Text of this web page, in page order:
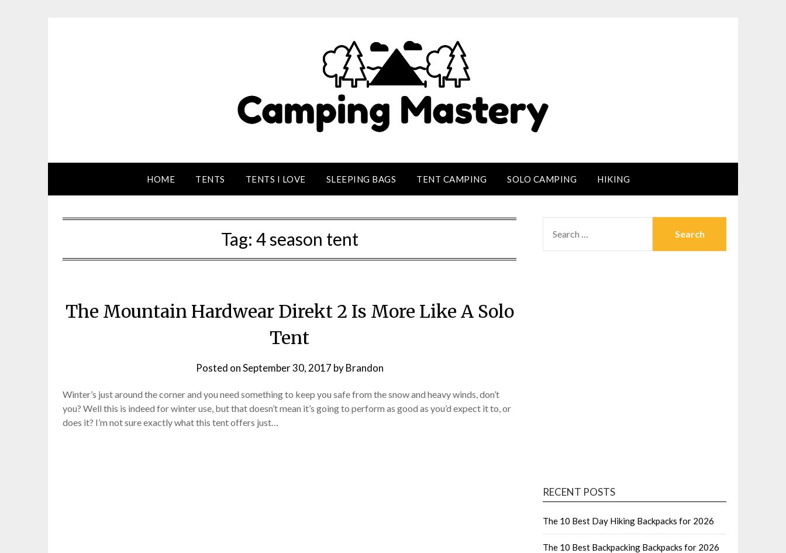
HOME TENTS TENTS I LOVE SLEEPING BAGS TENT CAMPING SOLO CAMPING HIKING
Tag: 4 season tent
The Mountain Hardwear Direkt 2 Is More Like A Solo
Tent
Posted onSeptember 30, 2017 byBrandon
Winter’s just around the corner and you need something to keep you safe from the snow and heavy winds, don’t
you? Well this is indeed for winter use, but that doesn’t mean it’s going to perform as good as you’d expect it to, or
does it? I’m not sure exactly what this tent offers just…
RECENT POSTS
The 10 Best Day Hiking Backpacks for 2026
The 10 Best Backpacking Backpacks for 2026